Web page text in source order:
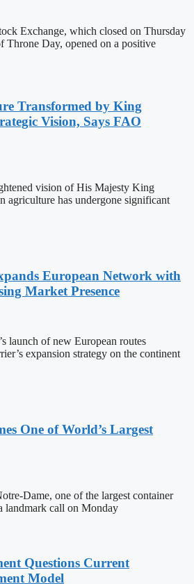
Exchange, which closed on Thursday
Throne Day, opened on a positive
Transformed by King
Vision, Says FAO
vision of His Majesty King
agriculture has undergone significant
European Network with
Market Presence
launch of new European routes
expansion strategy on the continent
One of World’s Largest
Dame, one of the largest container
landmark call on Monday
Questions Current
Model